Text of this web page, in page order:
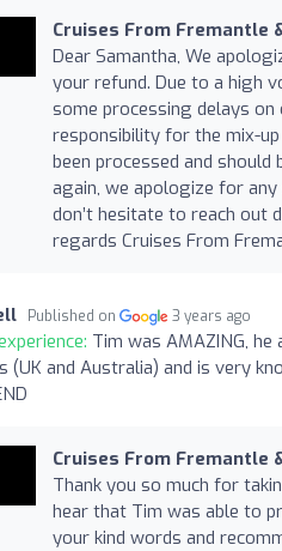
Cruises From Fremantle
Dear Samantha, We
your refund. Due to a high
some processing delays
responsibility for the mix-
been processed and
again, we apologize for
don’t hesitate to reach out
regards Cruises From
Published on 3 years ago
Tim was AMAZING,
(UK and Australia) and is very
Cruises From Fremantle
Thank you so much for
hear that Tim was able to
your kind words and